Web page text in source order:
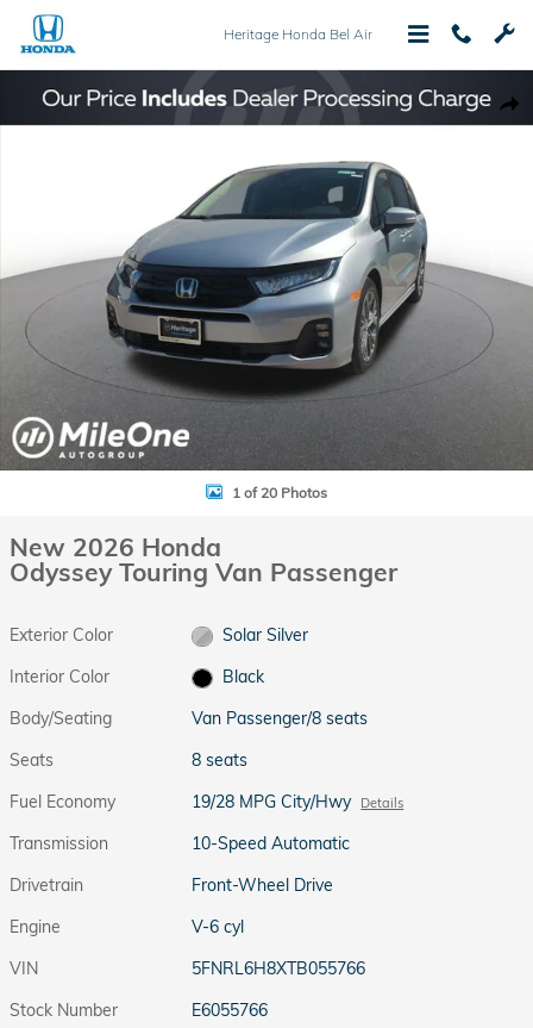
Skip to main content
Heritage Honda Bel Air
New 2026 Honda Odyssey Touring Van Passenger Photo 1 of 20
1 of 20 Photos
New 2026 Honda
Odyssey Touring Van Passenger
Exterior Color
Solar Silver
Interior Color
Black
Body/Seating
Van Passenger/8 seats
Seats
8 seats
Fuel Economy
19/28 MPG City/Hwy Details
Transmission
10-Speed Automatic
Drivetrain
Front-Wheel Drive
Engine
V-6 cyl
VIN
5FNRL6H8XTB055766
Stock Number
E6055766